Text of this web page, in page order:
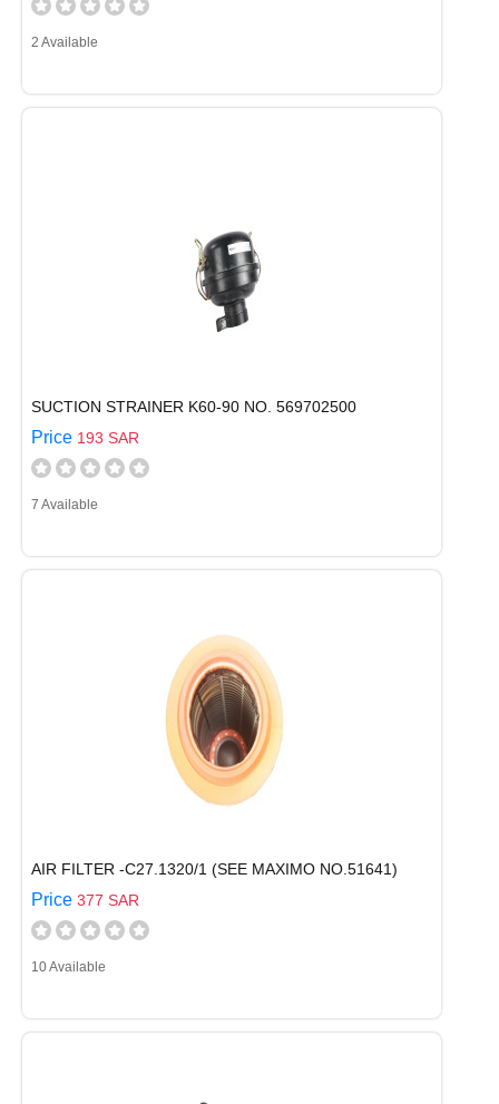
2 Available
SUCTION STRAINER K60-90 NO. 569702500
Price 193 SAR
7 Available
AIR FILTER -C27.1320/1 (SEE MAXIMO NO.51641)
Price 377 SAR
10 Available